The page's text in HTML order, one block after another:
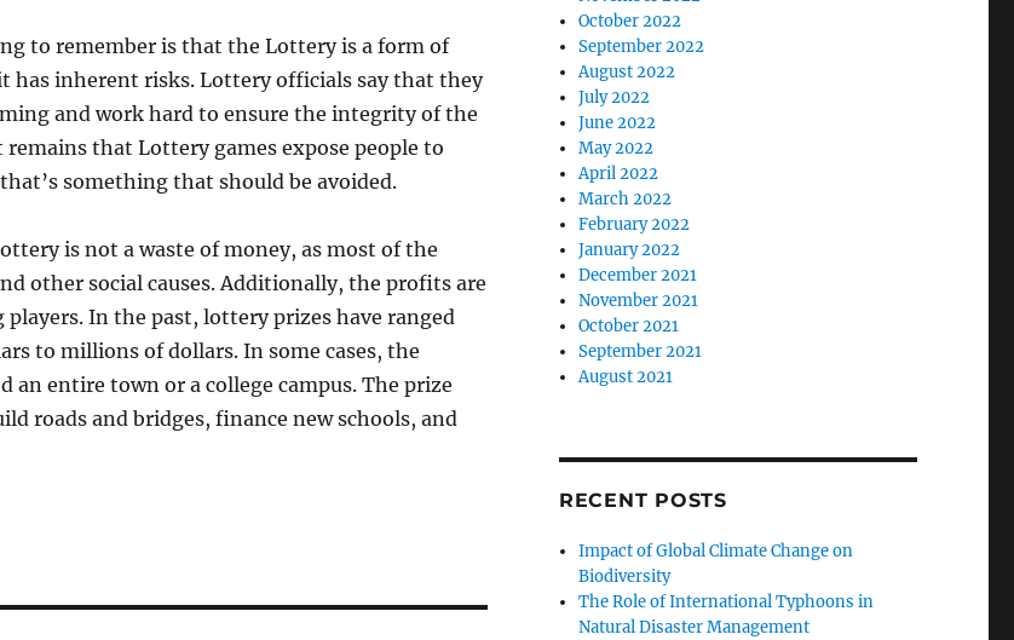
to remember is that the Lottery is a form of
has inherent risks. Lottery officials say that they
and work hard to ensure the integrity of the
remains that Lottery games expose people to
something that should be avoided.
is not a waste of money, as most of the
other social causes. Additionally, the profits are
In the past, lottery prizes have ranged
to millions of dollars. In some cases, the
an entire town or a college campus. The prize
roads and bridges, finance new schools, and
October 2022
September 2022
August 2022
July 2022
June 2022
May 2022
April 2022
March 2022
February 2022
January 2022
December 2021
November 2021
October 2021
September 2021
August 2021
RECENT POSTS
Impact of Global Climate Change on
Biodiversity
The Role of International Typhoons in
Natural Disaster Management